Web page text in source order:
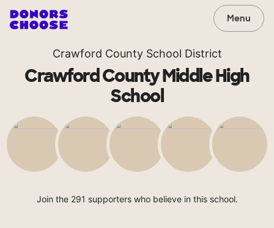
Menu
Crawford County School District
Crawford County Middle High
School
Join the 291 supporters who believe in this school.